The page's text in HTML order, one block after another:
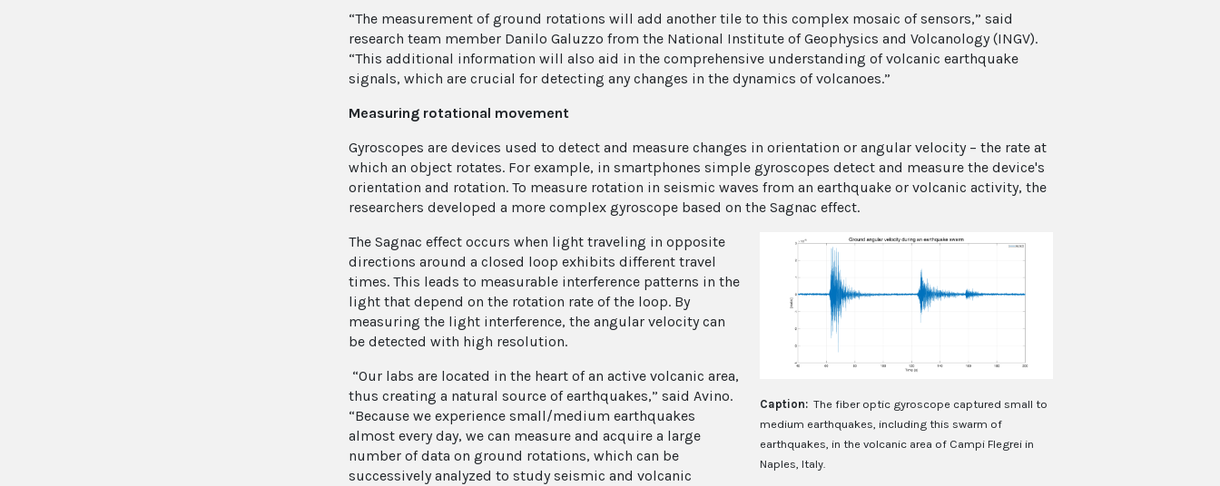
“The measurement of ground rotations will add another tile to this complex mosaic of sensors,” said
research team member Danilo Galuzzo from the National Institute of Geophysics and Volcanology (INGV).
“This additional information will also aid in the comprehensive understanding of volcanic earthquake
signals, which are crucial for detecting any changes in the dynamics of volcanoes.”
Measuring rotational movement
Gyroscopes are devices used to detect and measure changes in orientation or angular velocity – the rate at
which an object rotates. For example, in smartphones simple gyroscopes detect and measure the device's
orientation and rotation. To measure rotation in seismic waves from an earthquake or volcanic activity, the
researchers developed a more complex gyroscope based on the Sagnac effect.
Caption: The fiber optic gyroscope captured small to
medium earthquakes, including this swarm of
earthquakes, in the volcanic area of Campi Flegrei in
Naples, Italy.
The Sagnac effect occurs when light traveling in opposite
directions around a closed loop exhibits different travel
times. This leads to measurable interference patterns in the
light that depend on the rotation rate of the loop. By
measuring the light interference, the angular velocity can
be detected with high resolution.
“Our labs are located in the heart of an active volcanic area,
thus creating a natural source of earthquakes,” said Avino.
“Because we experience small/medium earthquakes
almost every day, we can measure and acquire a large
number of data on ground rotations, which can be
successively analyzed to study seismic and volcanic